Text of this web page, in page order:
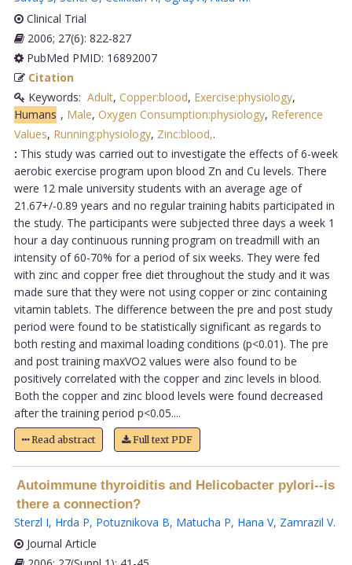
Clinical Trial
2006; 27(6): 822-827
PubMed PMID: 16892007
Citation
Keywords: Adult, Copper:blood, Exercise:physiology,
Humans , Male, Oxygen Consumption:physiology, Reference
Values, Running:physiology, Zinc:blood,.
: This study was carried out to investigate the effects of 6-week
aerobic exercise program upon blood Zn and Cu levels. There
were 12 male university students with an average age of
21.67+/-0.89 years and no regular training habits participated in
the study. The participants were subjected three days a week 1
hour a day continuous running program on treadmill with an
intensity of 60-70% for a period of six weeks. They were fed
with zinc and copper free diet throughout the study and it was
made sure that they were not using copper or zinc containing
vitamin tablets. The difference between the pre and post study
period were found to be statistically significant as regards to
both resting and maximal loading conditions (p<0.01). The pre
and post training maxVO2 values were also found to be
positively correlated with the copper and zinc levels in blood.
Both the copper and zinc blood levels were found decreased
after the training period p<0.05....
Read abstract Full text PDF
Autoimmune thyroiditis and Helicobacter pylori--is
there a connection?
Sterzl I, Hrda P, Potuznikova B, Matucha P, Hana V, Zamrazil V.
Journal Article